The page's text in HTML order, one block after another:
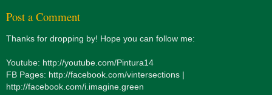
Post a Comment
Thanks for dropping by! Hope you can follow me:
Youtube: http://youtube.com/Pintura14
FB Pages: http://facebook.com/vintersections |
http://facebook.com/i.imagine.green